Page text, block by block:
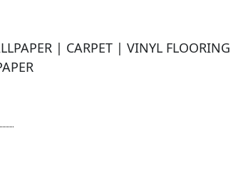
| CARPET | VINYL FLOORING